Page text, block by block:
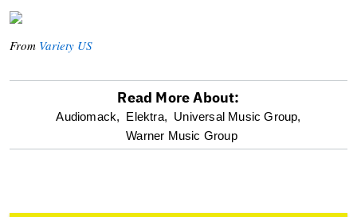
From Variety US
optional
screen
Read More About:
Audiomack, Elektra, Universal Music Group,
Warner Music Group